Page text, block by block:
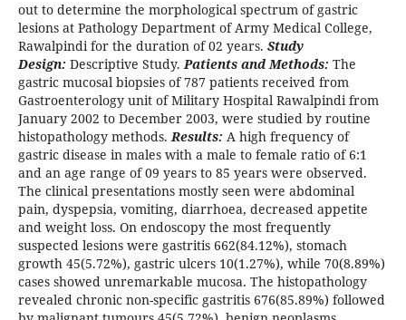
out to determine the morphological spectrum of gastric
lesions at Pathology Department of Army Medical College,
Rawalpindi for the duration of 02 years. Study
Design: Descriptive Study.Patients and Methods: The
gastric mucosal biopsies of 787 patients received from
Gastroenterology unit of Military Hospital Rawalpindi from
January 2002 to December 2003, were studied by routine
histopathology methods.Results: A high frequency of
gastric disease in males with a male to female ratio of 6:1
and an age range of 09 years to 85 years were observed.
The clinical presentations mostly seen were abdominal
pain, dyspepsia, vomiting, diarrhoea, decreased appetite
and weight loss. On endoscopy the most frequently
suspected lesions were gastritis 662(84.12%), stomach
growth 45(5.72%), gastric ulcers 10(1.27%), while 70(8.89%)
cases showed unremarkable mucosa. The histopathology
revealed chronic non-specific gastritis 676(85.89%) followed